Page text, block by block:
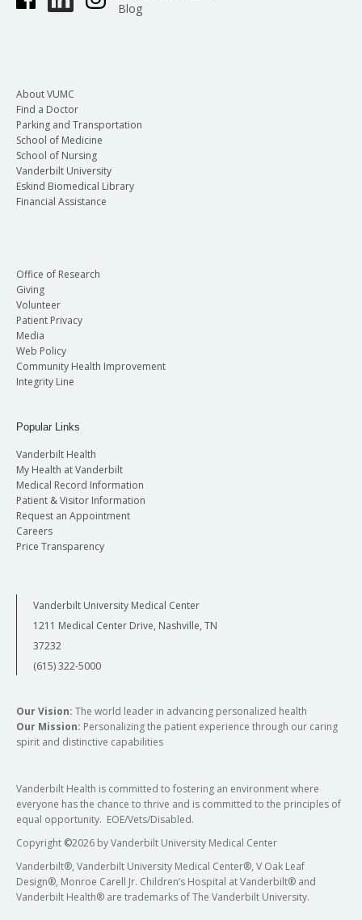
Blog
About VUMC
Find a Doctor
Parking and Transportation
School of Medicine
School of Nursing
Vanderbilt University
Eskind Biomedical Library
Financial Assistance
Office of Research
Giving
Volunteer
Patient Privacy
Media
Web Policy
Community Health Improvement
Integrity Line
Popular Links
Vanderbilt Health
My Health at Vanderbilt
Medical Record Information
Patient & Visitor Information
Request an Appointment
Careers
Price Transparency
Vanderbilt University Medical Center
1211 Medical Center Drive, Nashville, TN
37232
(615) 322-5000
Our Vision: The world leader in advancing personalized health
Our Mission: Personalizing the patient experience through our caring
spirit and distinctive capabilities
Vanderbilt Health is committed to fostering an environment where
everyone has the chance to thrive and is committed to the principles of
equal opportunity. EOE/Vets/Disabled.
Copyright ©2026 by Vanderbilt University Medical Center
Vanderbilt®, Vanderbilt University Medical Center®, V Oak Leaf
Design®, Monroe Carell Jr. Children’s Hospital at Vanderbilt® and
Vanderbilt Health® are trademarks of The Vanderbilt University.